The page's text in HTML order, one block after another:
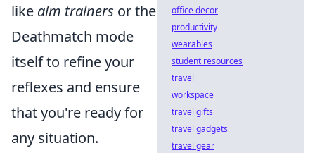
like aim trainers or the
Deathmatch mode
itself to refine your
reflexes and ensure
that you're ready for
any situation.
office decor
productivity
wearables
student resources
travel
workspace
travel gifts
travel gadgets
travel gear